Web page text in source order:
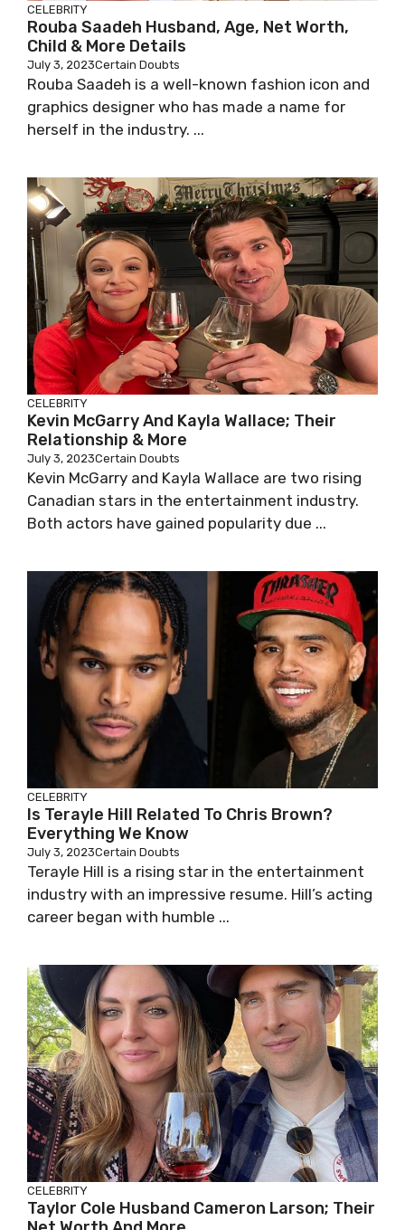
CELEBRITY
Rouba Saadeh Husband, Age, Net Worth,
Child & More Details
July 3, 2023Certain Doubts
Rouba Saadeh is a well-known fashion icon and
graphics designer who has made a name for
herself in the industry. ...
CELEBRITY
Kevin McGarry And Kayla Wallace; Their
Relationship & More
July 3, 2023Certain Doubts
Kevin McGarry and Kayla Wallace are two rising
Canadian stars in the entertainment industry.
Both actors have gained popularity due ...
CELEBRITY
Is Terayle Hill Related To Chris Brown?
Everything We Know
July 3, 2023Certain Doubts
Terayle Hill is a rising star in the entertainment
industry with an impressive resume. Hill’s acting
career began with humble ...
CELEBRITY
Taylor Cole Husband Cameron Larson; Their